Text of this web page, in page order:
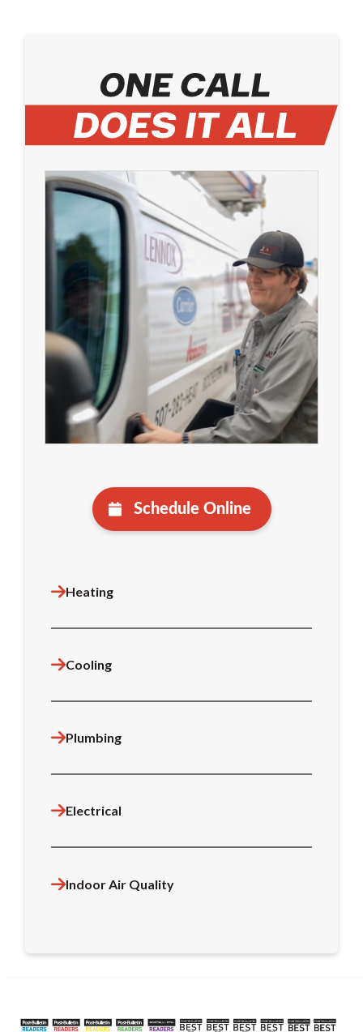
Schedule Online
Heating
Cooling
Plumbing
Electrical
Indoor Air Quality